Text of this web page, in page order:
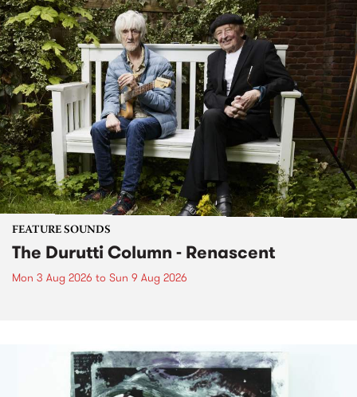
FEATURE SOUNDS
The Durutti Column - Renascent
Mon 3 Aug 2026 to Sun 9 Aug 2026